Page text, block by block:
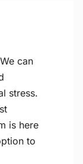
can
stress.
is here
to